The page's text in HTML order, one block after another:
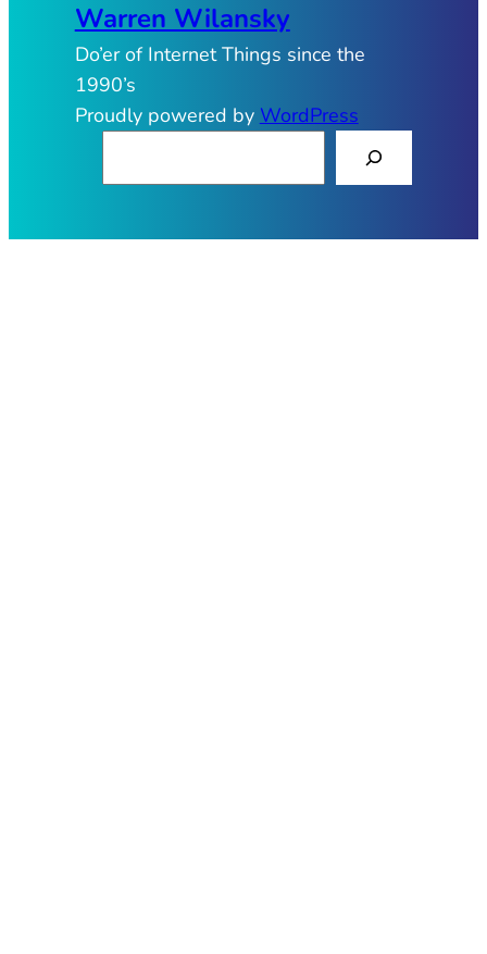
Warren Wilansky
Do’er of Internet Things since the
1990’s
Proudly powered by WordPress
r